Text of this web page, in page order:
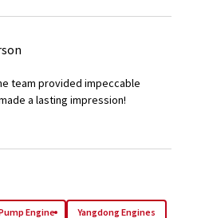
team provided impeccable
a lasting impression!
Engine Yangdong Engines